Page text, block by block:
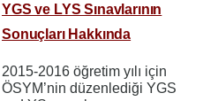
YGS ve LYS Sınavlarının
Sonuçları Hakkında
2015-2016 öğretim yılı için
ÖSYM’nin düzenlediği YGS